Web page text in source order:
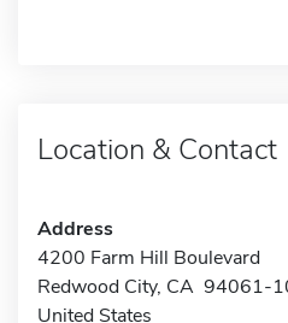
Location & Contact
Address
4200 Farm Hill Boulevard
Redwood City, CA 94061-
United States